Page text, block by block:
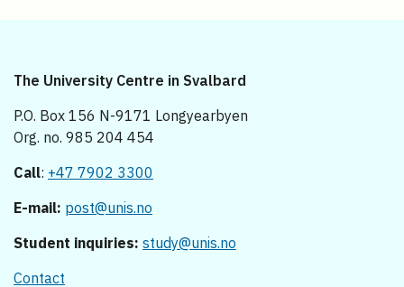
The University Centre in Svalbard
P.O. Box 156 N-9171 Longyearbyen
Org. no. 985 204 454
Call: +47 7902 3300
E-mail: post@unis.no
Student inquiries: study@unis.no
Contact